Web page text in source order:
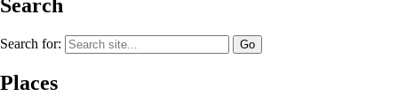
Search
Search for:
Places